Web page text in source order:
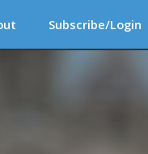
Subscribe/Login